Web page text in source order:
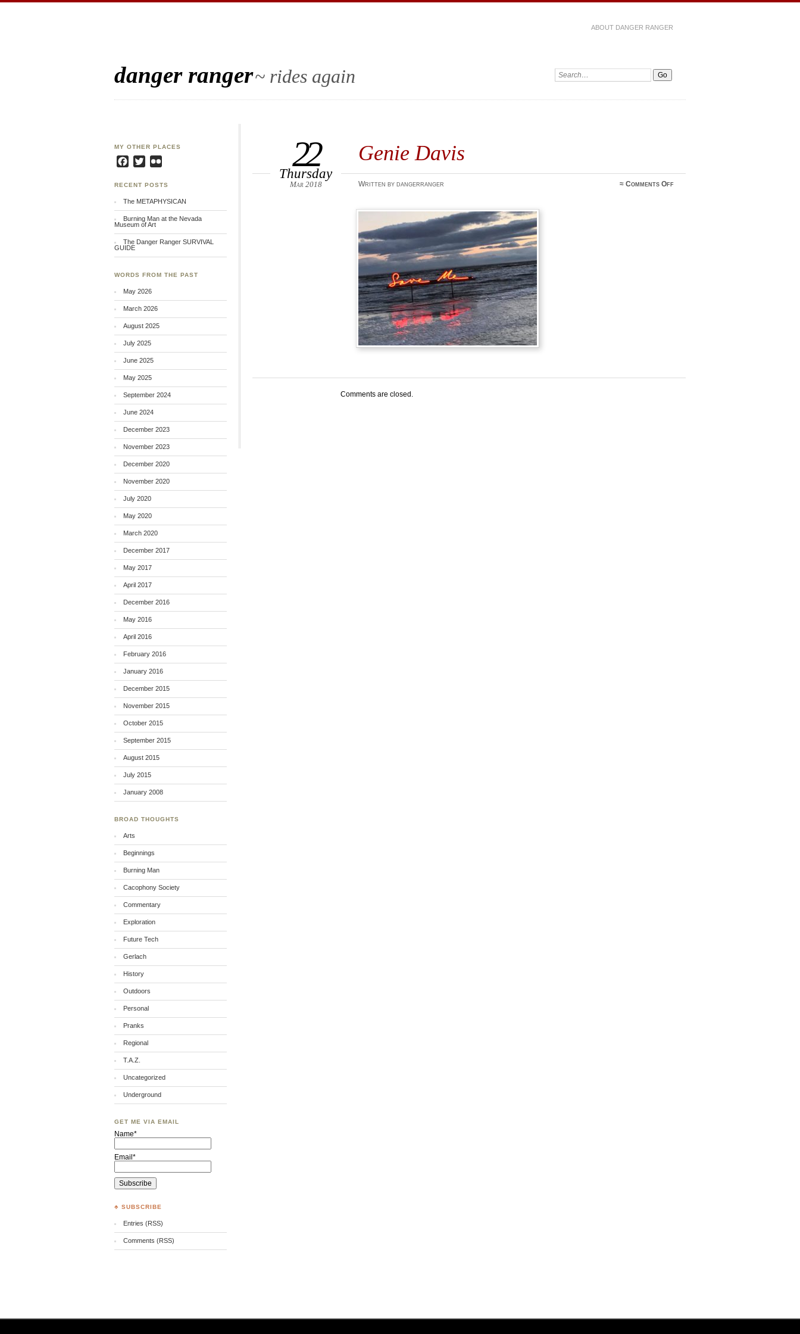
ABOUT DANGER RANGER
danger ranger~ rides again
Genie Davis‎
22
Thursday
Mar 2018 Written by dangerranger ≈ Comments Offon
Comments are closed.
MY OTHER PLACES
Facebook
Twitter
RECENT POSTS
The METAPHYSICAN
Burning Man at the Nevada
Museum of Art
The Danger Ranger SURVIVAL
GUIDE
WORDS FROM THE PAST
May 2026
March 2026
August 2025
July 2025
June 2025
May 2025
September 2024
June 2024
December 2023
November 2023
December 2020
November 2020
July 2020
May 2020
March 2020
December 2017
May 2017
April 2017
December 2016
May 2016
April 2016
February 2016
January 2016
December 2015
November 2015
October 2015
September 2015
August 2015
July 2015
January 2008
BROAD THOUGHTS
Arts
Beginnings
Burning Man
Cacophony Society
Commentary
Exploration
Future Tech
Gerlach
History
Outdoors
Personal
Pranks
Regional
T.A.Z.
Uncategorized
Underground
GET ME VIA EMAIL
Name*
Email*
♣ SUBSCRIBE
Entries (RSS)
Comments (RSS)